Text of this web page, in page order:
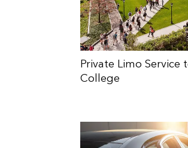
Private Limo
College